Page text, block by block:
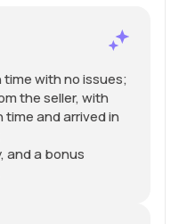
with no issues;
the seller, with
and arrived in
and a bonus